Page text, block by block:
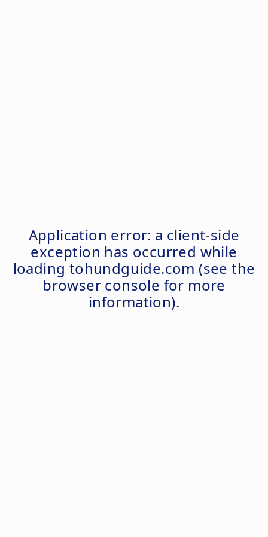
Application error: a client-side
exception has occurred while
loading tohundguide.com (see the
browser console for more
information).